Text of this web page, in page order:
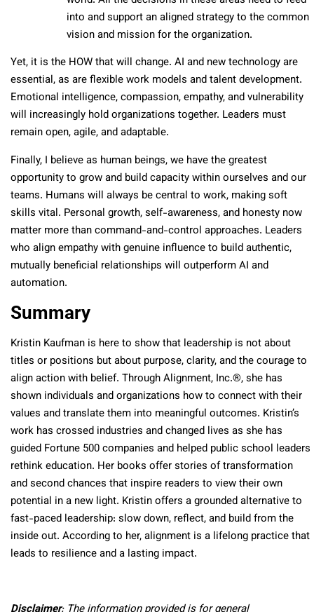
into and support an aligned strategy to the common
vision and mission for the organization.
Yet, it is the HOW that will change. AI and new technology are
essential, as are flexible work models and talent development.
Emotional intelligence, compassion, empathy, and vulnerability
will increasingly hold organizations together. Leaders must
remain open, agile, and adaptable.
Finally, I believe as human beings, we have the greatest
opportunity to grow and build capacity within ourselves and our
teams. Humans will always be central to work, making soft
skills vital. Personal growth, self-awareness, and honesty now
matter more than command-and-control approaches. Leaders
who align empathy with genuine influence to build authentic,
mutually beneficial relationships will outperform AI and
automation.
Summary
Kristin Kaufman is here to show that leadership is not about
titles or positions but about purpose, clarity, and the courage to
align action with belief. Through Alignment, Inc.®, she has
shown individuals and organizations how to connect with their
values and translate them into meaningful outcomes. Kristin’s
work has crossed industries and changed lives as she has
guided Fortune 500 companies and helped public school leaders
rethink education. Her books offer stories of transformation
and second chances that inspire readers to view their own
potential in a new light. Kristin offers a grounded alternative to
fast-paced leadership: slow down, reflect, and build from the
inside out. According to her, alignment is a lifelong practice that
leads to resilience and a lasting impact.